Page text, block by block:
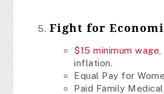
Fight for
$15 minimum wage
inflation.
Equal Pay for
Paid Family